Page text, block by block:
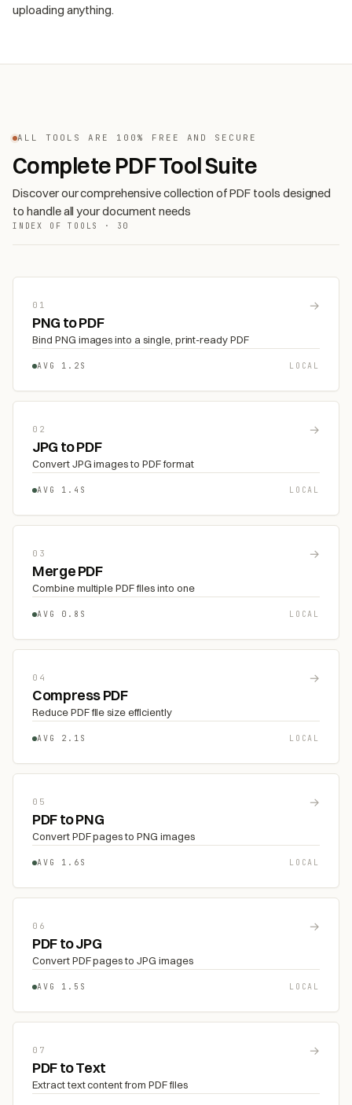
uploading anything.
ALL TOOLS ARE 100% FREE AND SECURE
Complete PDF Tool Suite
Discover our comprehensive collection of PDF tools designed
to handle all your document needs
INDEX OF TOOLS · 30
01 →
PNG to PDF
Bind PNG images into a single, print-ready PDF
AVG 1.2S LOCAL
02 →
JPG to PDF
Convert JPG images to PDF format
AVG 1.4S LOCAL
03 →
Merge PDF
Combine multiple PDF files into one
AVG 0.8S LOCAL
04 →
Compress PDF
Reduce PDF file size efficiently
AVG 2.1S LOCAL
05 →
PDF to PNG
Convert PDF pages to PNG images
AVG 1.6S LOCAL
06 →
PDF to JPG
Convert PDF pages to JPG images
AVG 1.5S LOCAL
07 →
PDF to Text
Extract text content from PDF files